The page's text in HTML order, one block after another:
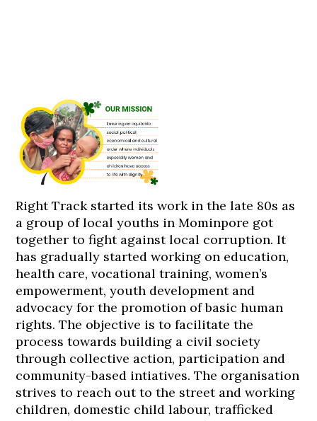
Right Track started its work in the late 80s as
a group of local youths in Mominpore got
together to fight against local corruption. It
has gradually started working on education,
health care, vocational training, women’s
empowerment, youth development and
advocacy for the promotion of basic human
rights. The objective is to facilitate the
process towards building a civil society
through collective action, participation and
community-based intiatives. The organisation
strives to reach out to the street and working
children, domestic child labour, trafficked